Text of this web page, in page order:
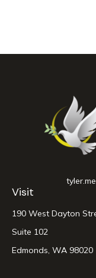
Visit
190 West Dayton
Suite 102
Edmonds, WA 98020